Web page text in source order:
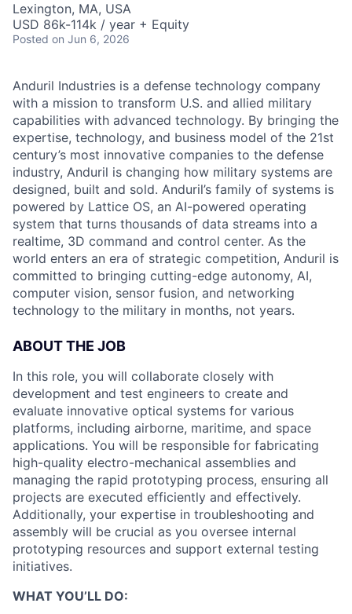
Lexington, MA, USA
USD 86k-114k / year + Equity
Posted on Jun 6, 2026
Anduril Industries is a defense technology company
with a mission to transform U.S. and allied military
capabilities with advanced technology. By bringing the
expertise, technology, and business model of the 21st
century’s most innovative companies to the defense
industry, Anduril is changing how military systems are
designed, built and sold. Anduril’s family of systems is
powered by Lattice OS, an AI-powered operating
system that turns thousands of data streams into a
realtime, 3D command and control center. As the
world enters an era of strategic competition, Anduril is
committed to bringing cutting-edge autonomy, AI,
computer vision, sensor fusion, and networking
technology to the military in months, not years.
ABOUT THE JOB
In this role, you will collaborate closely with
development and test engineers to create and
evaluate innovative optical systems for various
platforms, including airborne, maritime, and space
applications. You will be responsible for fabricating
high-quality electro-mechanical assemblies and
managing the rapid prototyping process, ensuring all
projects are executed efficiently and effectively.
Additionally, your expertise in troubleshooting and
assembly will be crucial as you oversee internal
prototyping resources and support external testing
initiatives.
WHAT YOU’LL DO: